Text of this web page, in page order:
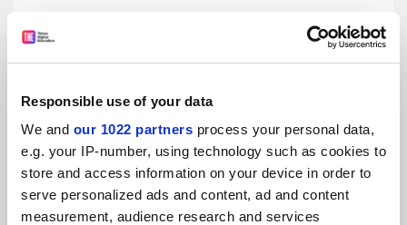
Responsible use of your data
We and our 1022 partners process your personal data,
e.g. your IP-number, using technology such as cookies to
store and access information on your device in order to
serve personalized ads and content, ad and content
measurement, audience research and services
World Reputation Rankings 2016: Tsinghua University – a
focus on social responsibility
The Schwarzman Scholars programme is just one way the
university aims to create future world leaders
By Qiu Yong 4 May